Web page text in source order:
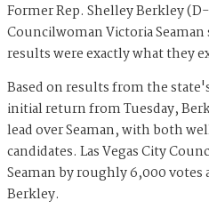
Former Rep. Shelley Berkley (D-
Councilwoman Victoria
results were exactly what they
Based on results from the
initial return from Tuesday,
lead over Seaman, with both
candidates. Las Vegas City
Seaman by roughly 6,000 votes
Berkley.